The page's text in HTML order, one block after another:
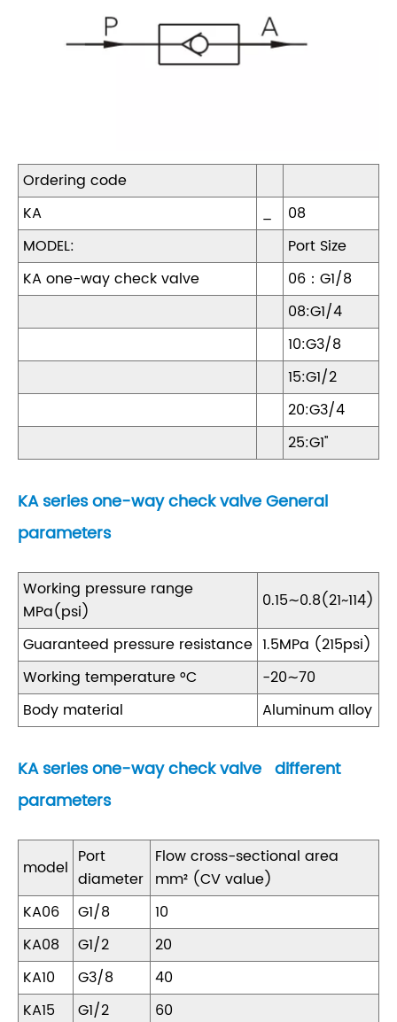
Ordering code
KA
_
08
MODEL:
Port Size
KA one-way check valve
06：G1/8
08:G1/4
10:G3/8
15:G1/2
20:G3/4
25:G1''
KA series one-way check valve General
parameters
Working pressure range
MPa(psi)
0.15∼0.8(21~114)
Guaranteed pressure resistance 1.5MPa (215psi)
Working temperature °C
-20∼70
Body material
Aluminum alloy
KA series one-way check valve different
parameters
model Port
diameter
Flow cross-sectional area
mm² (CV value)
KA06
G1/8
10
KA08
G1/2
20
KA10
G3/8
40
KA15
G1/2
60